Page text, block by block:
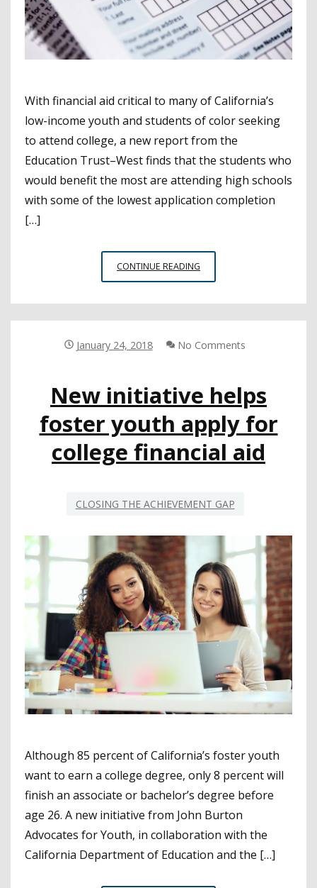
With financial aid critical to many of California’s
low-income youth and students of color seeking
to attend college, a new report from the
Education Trust–West finds that the students who
would benefit the most are attending high schools
with some of the lowest application completion
[…]
CONTINUE READING
AID
FOR
BOOST
STUDENT
PARTICIPATION
January 24, 2018 No Comments
New initiative helps
foster youth apply for
college financial aid
CLOSING THE ACHIEVEMENT GAP
Although 85 percent of California’s foster youth
want to earn a college degree, only 8 percent will
finish an associate or bachelor’s degree before
age 26. A new initiative from John Burton
Advocates for Youth, in collaboration with the
California Department of Education and the […]